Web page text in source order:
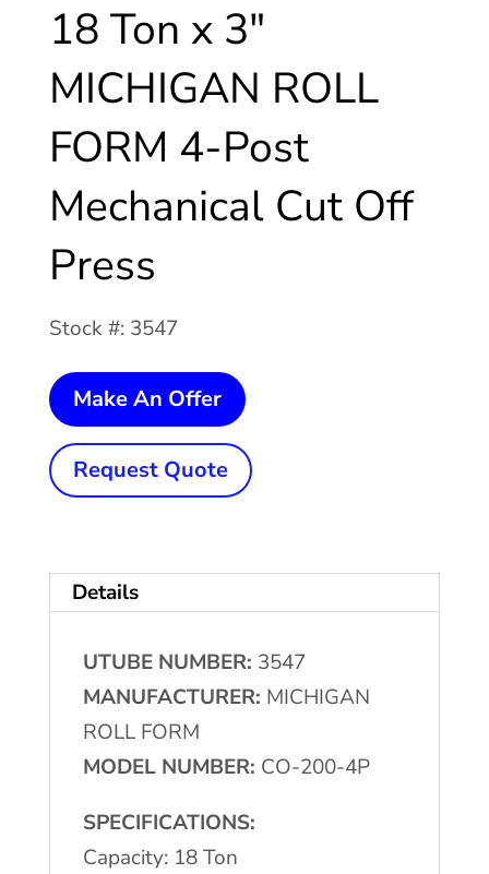
18 Ton x 3″
MICHIGAN ROLL
FORM 4-Post
Mechanical Cut Off
Press
Stock #: 3547
Make An Offer
18
x
3"
Post
Mechanical
Off
Press
Request Quote
Details
UTUBE NUMBER: 3547
MANUFACTURER: MICHIGAN
ROLL FORM
MODEL NUMBER: CO-200-4P
SPECIFICATIONS:
Capacity: 18 Ton